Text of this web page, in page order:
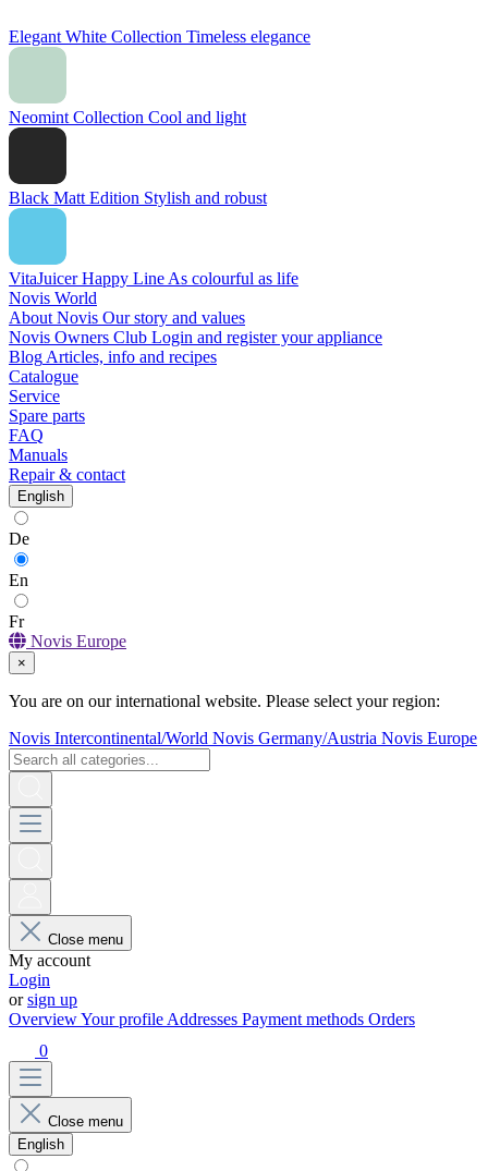
Elegant White Collection Timeless elegance
Neomint Collection Cool and light
Black Matt Edition Stylish and robust
VitaJuicer Happy Line As colourful as life
Novis World
About Novis Our story and values
Novis Owners Club Login and register your appliance
Blog Articles, info and recipes
Catalogue
Service
Spare parts
FAQ
Manuals
Repair & contact
English
De
En
Fr
Novis Europe
×
You are on our international website. Please select your region:
Novis Intercontinental/World Novis Germany/Austria Novis Europe
Close menu
My account
Login
orsign up
OverviewYour profile Addresses Payment methods Orders
0
Close menu
English